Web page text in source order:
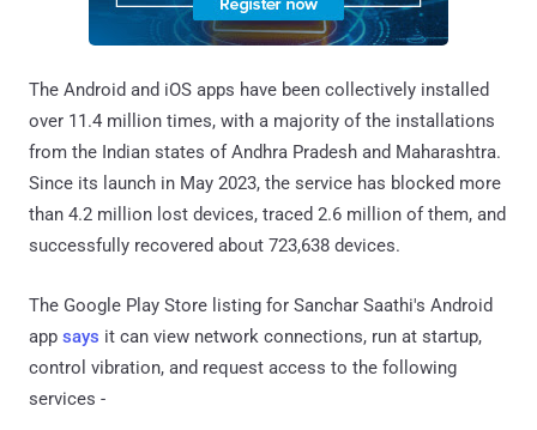
The Android and iOS apps have been collectively installed
over 11.4 million times, with a majority of the installations
from the Indian states of Andhra Pradesh and Maharashtra.
Since its launch in May 2023, the service has blocked more
than 4.2 million lost devices, traced 2.6 million of them, and
successfully recovered about 723,638 devices.
The Google Play Store listing for Sanchar Saathi's Android
app says it can view network connections, run at startup,
control vibration, and request access to the following
services -